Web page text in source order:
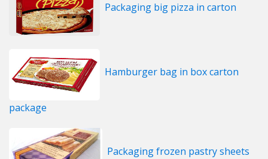
Packaging big pizza in carton
Hamburger bag in box carton
package
Packaging frozen pastry sheets